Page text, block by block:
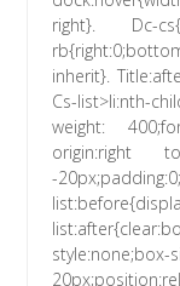
right}. Dc-
inherit}.
Cs-list>li:nth-
weight:
origin:right
-